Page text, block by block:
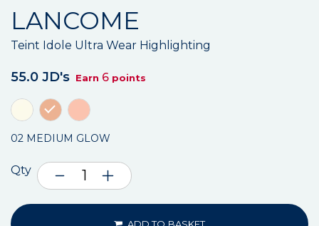
LANCOME
Teint Idole Ultra Wear Highlighting
55.0 JD's Earn 6 points
02 MEDIUM GLOW
Qty